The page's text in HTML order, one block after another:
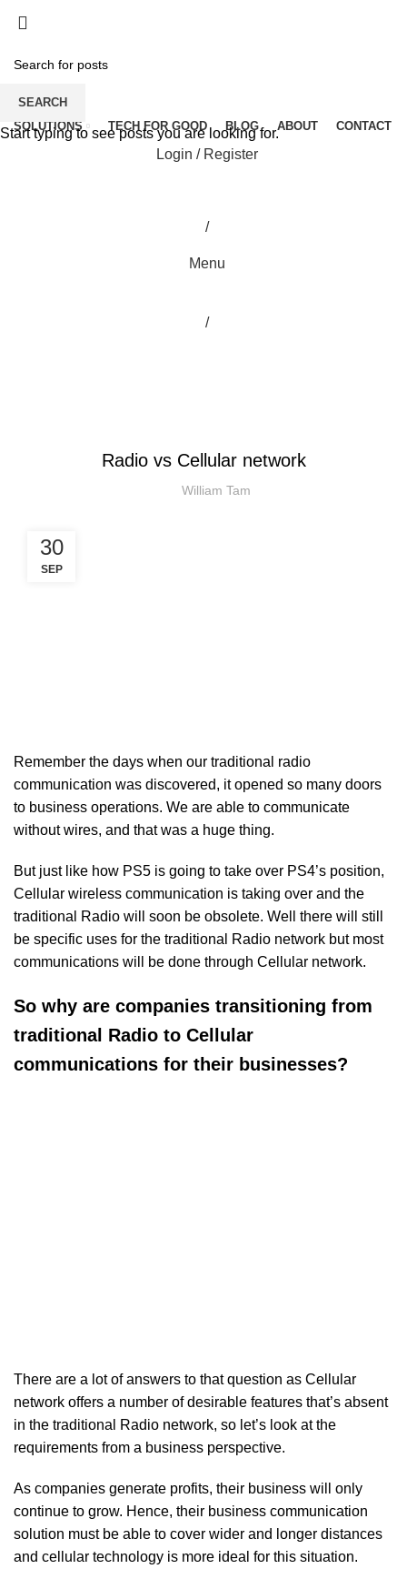
SOLUTIONS TECH FOR GOOD BLOG ABOUT CONTACT
Login / Register
/
Menu
/
Radio vs Cellular network
William Tam
30
SEP
Remember the days when our traditional radio
communication was discovered, it opened so many doors
to business operations. We are able to communicate
without wires, and that was a huge thing.
But just like how PS5 is going to take over PS4’s position,
Cellular wireless communication is taking over and the
traditional Radio will soon be obsolete. Well there will still
be specific uses for the traditional Radio network but most
communications will be done through Cellular network.
So why are companies transitioning from
traditional Radio to Cellular
communications for their businesses?
There are a lot of answers to that question as Cellular
network offers a number of desirable features that’s absent
in the traditional Radio network, so let’s look at the
requirements from a business perspective.
As companies generate profits, their business will only
continue to grow. Hence, their business communication
solution must be able to cover wider and longer distances
and cellular technology is more ideal for this situation.
SEARCH
Start typing to see posts you are looking for.